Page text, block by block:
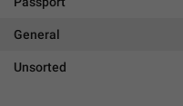
General
Unsorted